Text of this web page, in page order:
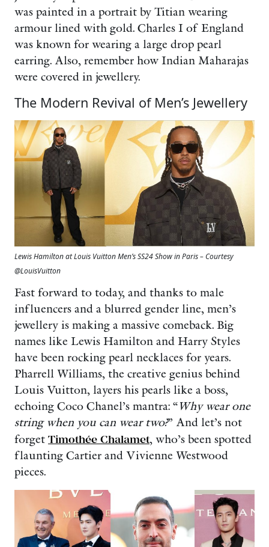
was painted in a portrait by Titian wearing
armour lined with gold. Charles I of England
was known for wearing a large drop pearl
earring. Also, remember how Indian Maharajas
were covered in jewellery.
The Modern Revival of Men’s Jewellery
Lewis Hamilton at Louis Vuitton Men’s SS24 Show in Paris – Courtesy
@LouisVuitton
Fast forward to today, and thanks to male
influencers and a blurred gender line, men’s
jewellery is making a massive comeback. Big
names like Lewis Hamilton and Harry Styles
have been rocking pearl necklaces for years.
Pharrell Williams, the creative genius behind
Louis Vuitton, layers his pearls like a boss,
echoing Coco Chanel’s mantra: “Why wear one
string when you can wear two?” And let’s not
forget Timothée Chalamet, who’s been spotted
flaunting Cartier and Vivienne Westwood
pieces.